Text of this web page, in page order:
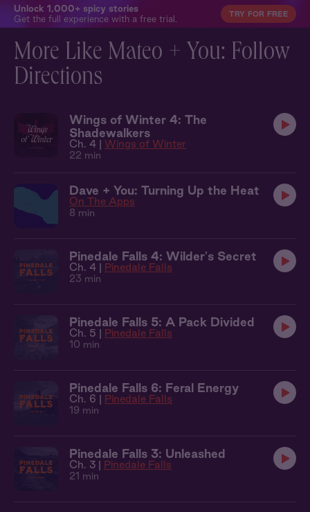
Unlock 1,000+ spicy stories
Get the full experience with a free trial.
TRY FOR FREE
More Like Mateo + You: Follow
Directions
Wings of Winter 4: The
Shadewalkers
Ch. 4 | Wings of Winter
22 min
Dave + You: Turning Up the Heat
On The Apps
8 min
Pinedale Falls 4: Wilder's Secret
Ch. 4 | Pinedale Falls
23 min
Pinedale Falls 5: A Pack Divided
Ch. 5 | Pinedale Falls
10 min
Pinedale Falls 6: Feral Energy
Ch. 6 | Pinedale Falls
19 min
Pinedale Falls 3: Unleashed
Ch. 3 | Pinedale Falls
21 min